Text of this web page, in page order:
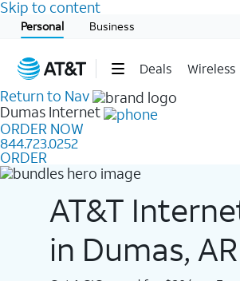
Skip to content
Personal Business
Deals Wireless
Start of main content
Return to Nav
Dumas Internet
ORDER NOW
844.723.0252
ORDER
AT&T
in Dumas, AR